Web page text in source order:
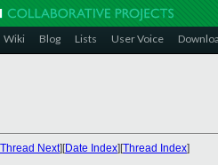
Wiki Blog Lists User Voice
Thread Next][Date Index][Thread Index]